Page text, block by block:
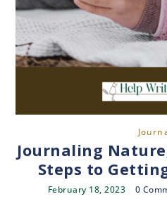
Journaling
Steps to
February 18, 2023 0